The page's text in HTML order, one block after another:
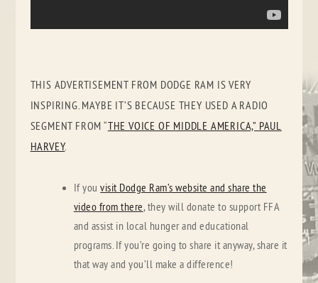
THIS ADVERTISEMENT FROM DODGE RAM IS VERY
INSPIRING. MAYBE IT’S BECAUSE THEY USED A RADIO
SEGMENT FROM “THE VOICE OF MIDDLE AMERICA,” PAUL
HARVEY.
If youvisit Dodge Ram’s website and share the
video from there, they will donate to support FFA
and assist in local hunger and educational
programs. If you’re going to share it anyway, share it
that way and you’ll make a difference!